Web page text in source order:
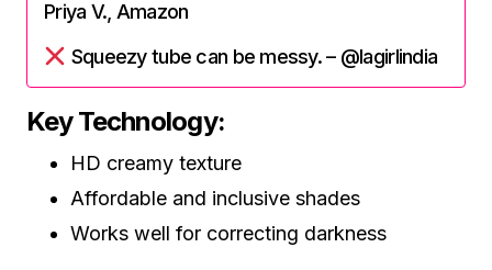
Priya V., Amazon
Squeezy tube can be messy. – @lagirlindia
Key Technology:
HD creamy texture
Affordable and inclusive shades
Works well for correcting darkness